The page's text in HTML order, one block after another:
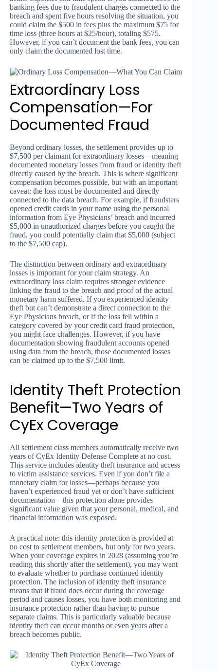
banking fees due to fraudulent charges connected to the
breach and spent five hours resolving the situation, you
could claim the $500 in fees plus the maximum $75 for
time loss (three hours at $25/hour), totaling $575.
However, if you can’t document the bank fees, you can
only claim the documented lost time.
Extraordinary Loss
Compensation—For
Documented Fraud
Beyond ordinary losses, the settlement provides up to
$7,500 per claimant for extraordinary losses—meaning
documented monetary losses from fraud or identity theft
directly caused by the breach. This is where significant
compensation becomes possible, but with an important
caveat: the loss must be documented and directly
connected to the data breach. For example, if fraudsters
opened credit cards in your name using the personal
information from Eye Physicians’ breach and incurred
$5,000 in unauthorized charges before you caught the
fraud, you could potentially claim that $5,000 (subject
to the $7,500 cap).
The distinction between ordinary and extraordinary
losses is important for your claim strategy. An
extraordinary loss claim requires stronger evidence
linking the fraud to the breach and proof of the actual
monetary harm suffered. If you experienced identity
theft but can’t demonstrate a direct connection to the
Eye Physicians breach, or if the loss fell within a
category covered by your credit card fraud protection,
you might face challenges. However, if you have
documentation showing fraudulent accounts opened
using data from the breach, those documented losses
can be claimed up to the $7,500 limit.
Identity Theft Protection
Benefit—Two Years of
CyEx Coverage
All settlement class members automatically receive two
years of CyEx Identity Defense Complete at no cost.
This service includes identity theft insurance and access
to victim assistance services. Even if you don’t file a
monetary claim for losses—perhaps because you
haven’t experienced fraud yet or don’t have sufficient
documentation—this protection alone provides
significant value given that your personal, medical, and
financial information was exposed.
A practical note: this identity protection is provided at
no cost to settlement members, but only for two years.
When your coverage expires in 2028 (assuming you’re
reading this shortly after the settlement), you may want
to evaluate whether to purchase continued identity
protection. The inclusion of identity theft insurance
means that if fraud does occur during the coverage
period and causes losses, you have both monitoring and
insurance protection rather than having to pursue
separate claims. This is particularly valuable because
identity theft can occur months or even years after a
breach becomes public.